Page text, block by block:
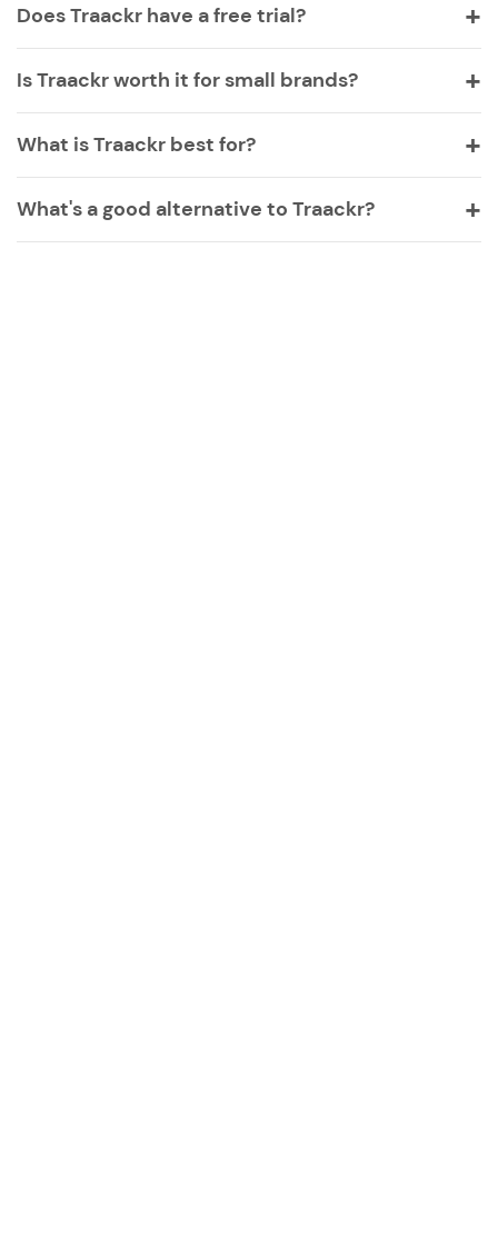
Does Traackr have a free trial?
Is Traackr worth it for small brands?
What is Traackr best for?
What's a good alternative to Traackr?